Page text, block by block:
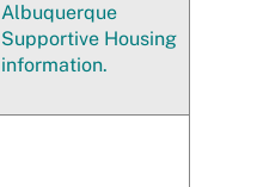
Albuquerque
Supportive Housing
information.